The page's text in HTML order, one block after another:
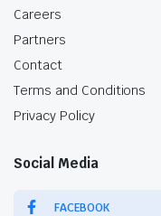
Careers
Partners
Contact
Terms and Conditions
Privacy Policy
Social Media
FACEBOOK